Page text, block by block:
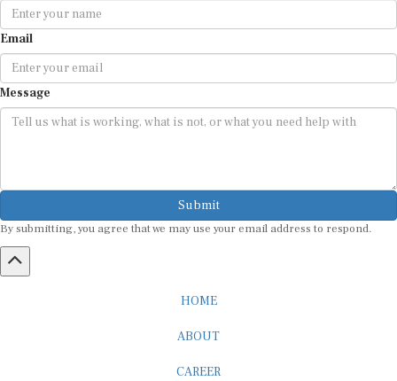
Email
Message
Submit
By submitting, you agree that we may use your email address to respond.
HOME
ABOUT
CAREER